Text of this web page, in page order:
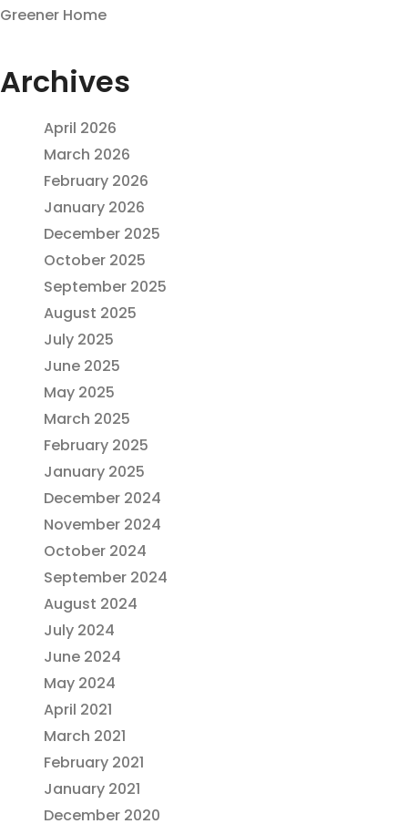
Greener Home
Archives
April 2026
March 2026
February 2026
January 2026
December 2025
October 2025
September 2025
August 2025
July 2025
June 2025
May 2025
March 2025
February 2025
January 2025
December 2024
November 2024
October 2024
September 2024
August 2024
July 2024
June 2024
May 2024
April 2021
March 2021
February 2021
January 2021
December 2020